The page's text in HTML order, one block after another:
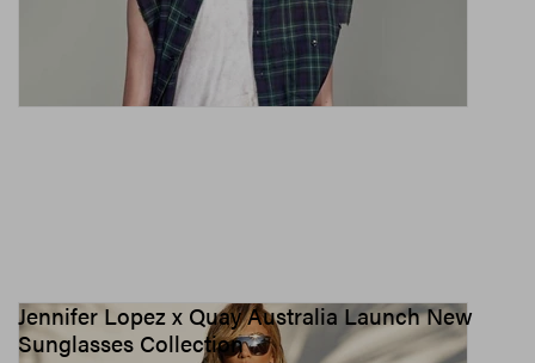
Jennifer Lopez x Quay Australia Launch New
Sunglasses Collection